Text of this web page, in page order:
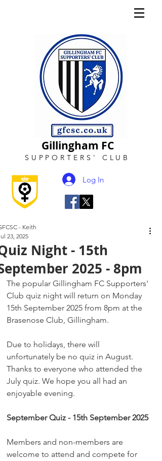
Gillingham FC
SUPPORTERS ' CLUB
Log In
Night - 15th
2025 - 8pm
- Keith
23, 2025
The popular Gillingham FC Supporters'
Club quiz night will return on Monday
15th September 2025 from 8pm at the
Brasenose Club, Gillingham.
Due to holidays, there will
unfortunately be no quiz in August.
Thanks to everyone who attended the
July quiz. We hope you all had an
enjoyable evening.
September Quiz - 15th September 2025
Members and non-members are
welcome to attend and compete for